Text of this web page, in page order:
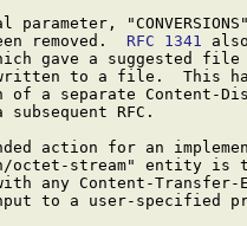
parameter,
removed.
RFC 1341
gave a suggested
to a file.  This
of a separate Content-
subsequent RFC.
action for an
octet-stream" entity is
any Content-
to a user-specified